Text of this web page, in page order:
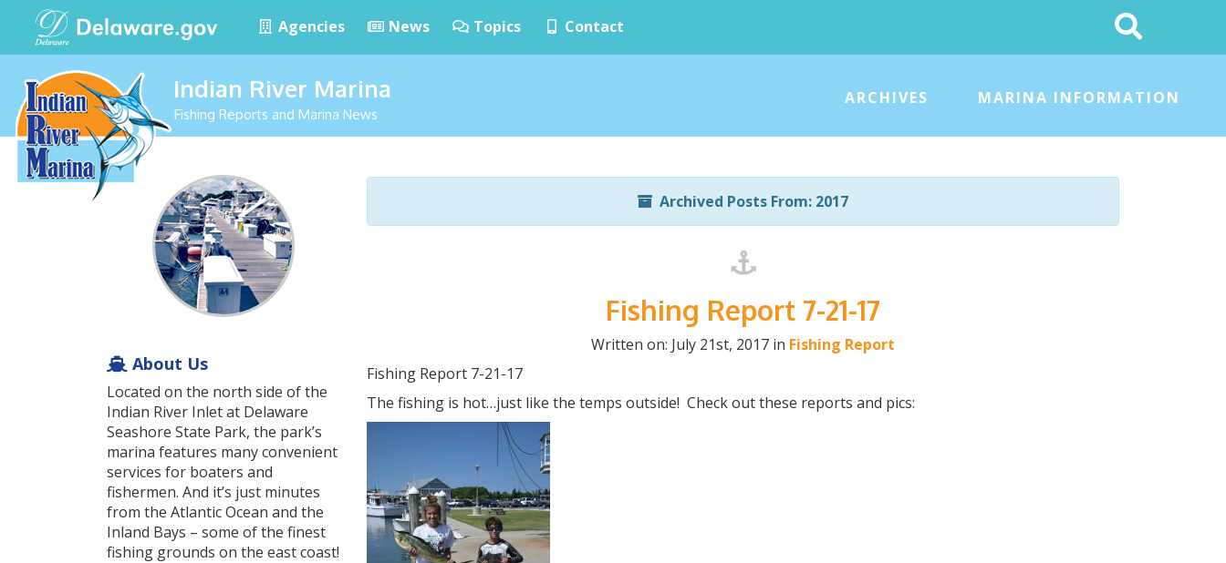
Agencies News Topics Contact
Search
This
Site
Indian River Marina
Fishing Reports and Marina News
ARCHIVES MARINA INFORMATION
Archived Posts From: 2017
Fishing Report 7-21-17
Written on: July 21st, 2017 in Fishing Report
Fishing Report 7-21-17
The fishing is hot…just like the temps outside! Check out these reports and pics:
About Us
Located on the north side of the
Indian River Inlet at Delaware
Seashore State Park, the park’s
marina features many convenient
services for boaters and
fishermen. And it’s just minutes
from the Atlantic Ocean and the
Inland Bays – some of the finest
fishing grounds on the east coast!